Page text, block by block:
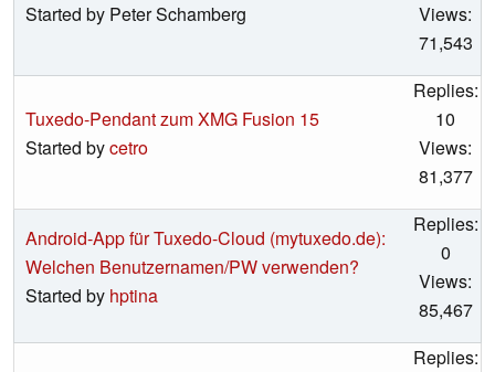
Started by Peter Schamberg
Views:
71,543
Tuxedo-Pendant zum XMG Fusion 15
Started bycetro
Replies:
10
Views:
81,377
Android-App für Tuxedo-Cloud (mytuxedo.de):
Welchen Benutzernamen/PW verwenden?
Started by hptina
Replies:
0
Views:
85,467
Replies: